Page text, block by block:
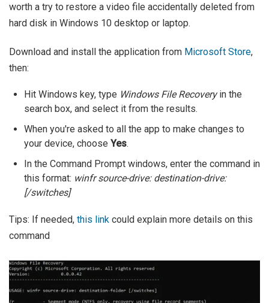
worth a try to restore a video file accidentally deleted from
hard disk in Windows 10 desktop or laptop.
Download and install the application from Microsoft Store,
then:
Hit Windows key, type Windows File Recoveryin the
search box, and select it from the results.
When you're asked to all the app to make changes to
your device, choose Yes.
In the Command Prompt windows, enter the command in
this format: winfr source-drive: destination-drive:
[/switches]
Tips: If needed, this link could explain more details on this
command